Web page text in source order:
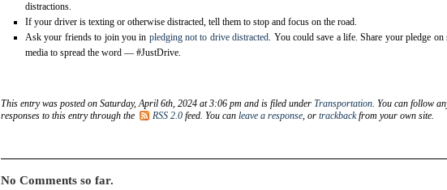
distractions.
If your driver is texting or otherwise distracted, tell them to stop and focus on the road.
Ask your friends to join you in pledging not to drive distracted. You could save a life. Share your pledge on
media to spread the word — #JustDrive.
This entry was posted on Saturday, April 6th, 2024 at 3:06 pm and is filed under Transportation. You can follow
responses to this entry through the
RSS 2.0 feed. You can leave a response, or trackbackfrom your own site.
No Comments so far.